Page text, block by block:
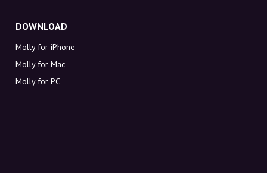
DOWNLOAD
Molly for iPhone
Molly for Mac
Molly for PC